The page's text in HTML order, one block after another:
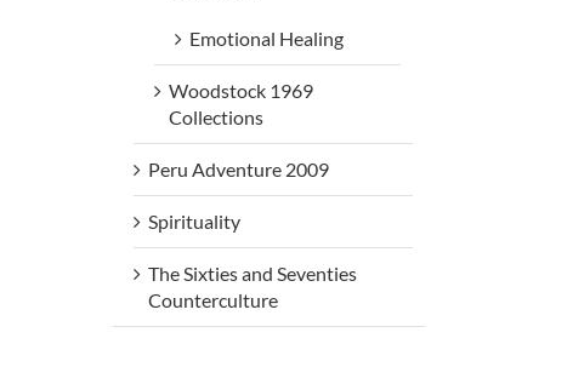
Emotional Healing
Woodstock 1969
Collections
Peru Adventure 2009
Spirituality
The Sixties and Seventies
Counterculture